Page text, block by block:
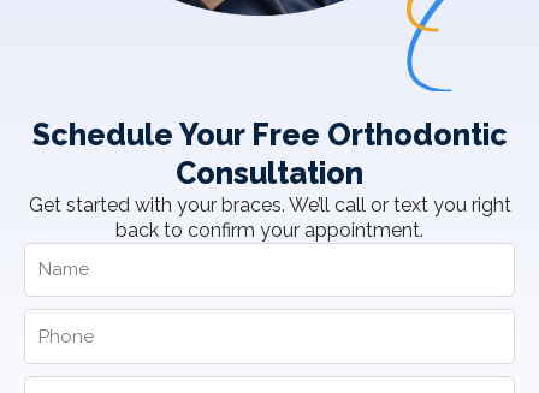
Schedule Your Free Orthodontic
Consultation
Get started with your braces. We’ll call or text you right
back to confirm your appointment.